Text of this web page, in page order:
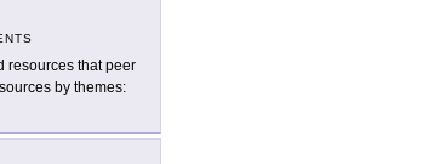
resources that peer
by themes: